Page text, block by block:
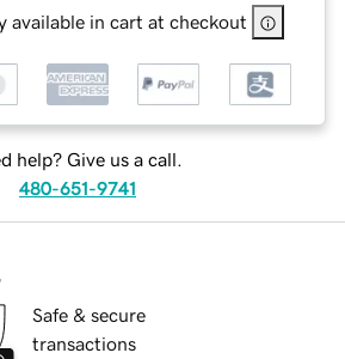
available in cart at checkout
help? Give us a call.
480-651-9741
Safe & secure
transactions